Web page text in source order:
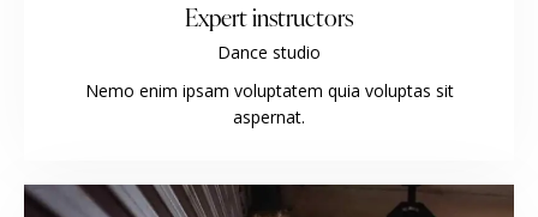
Expert instructors
Dance studio
Nemo enim ipsam voluptatem quia voluptas sit
aspernat.